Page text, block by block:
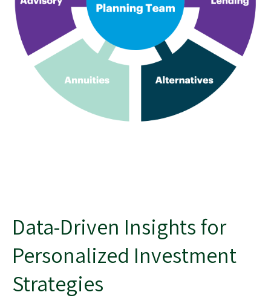
Data-Driven Insights for
Personalized Investment
Strategies